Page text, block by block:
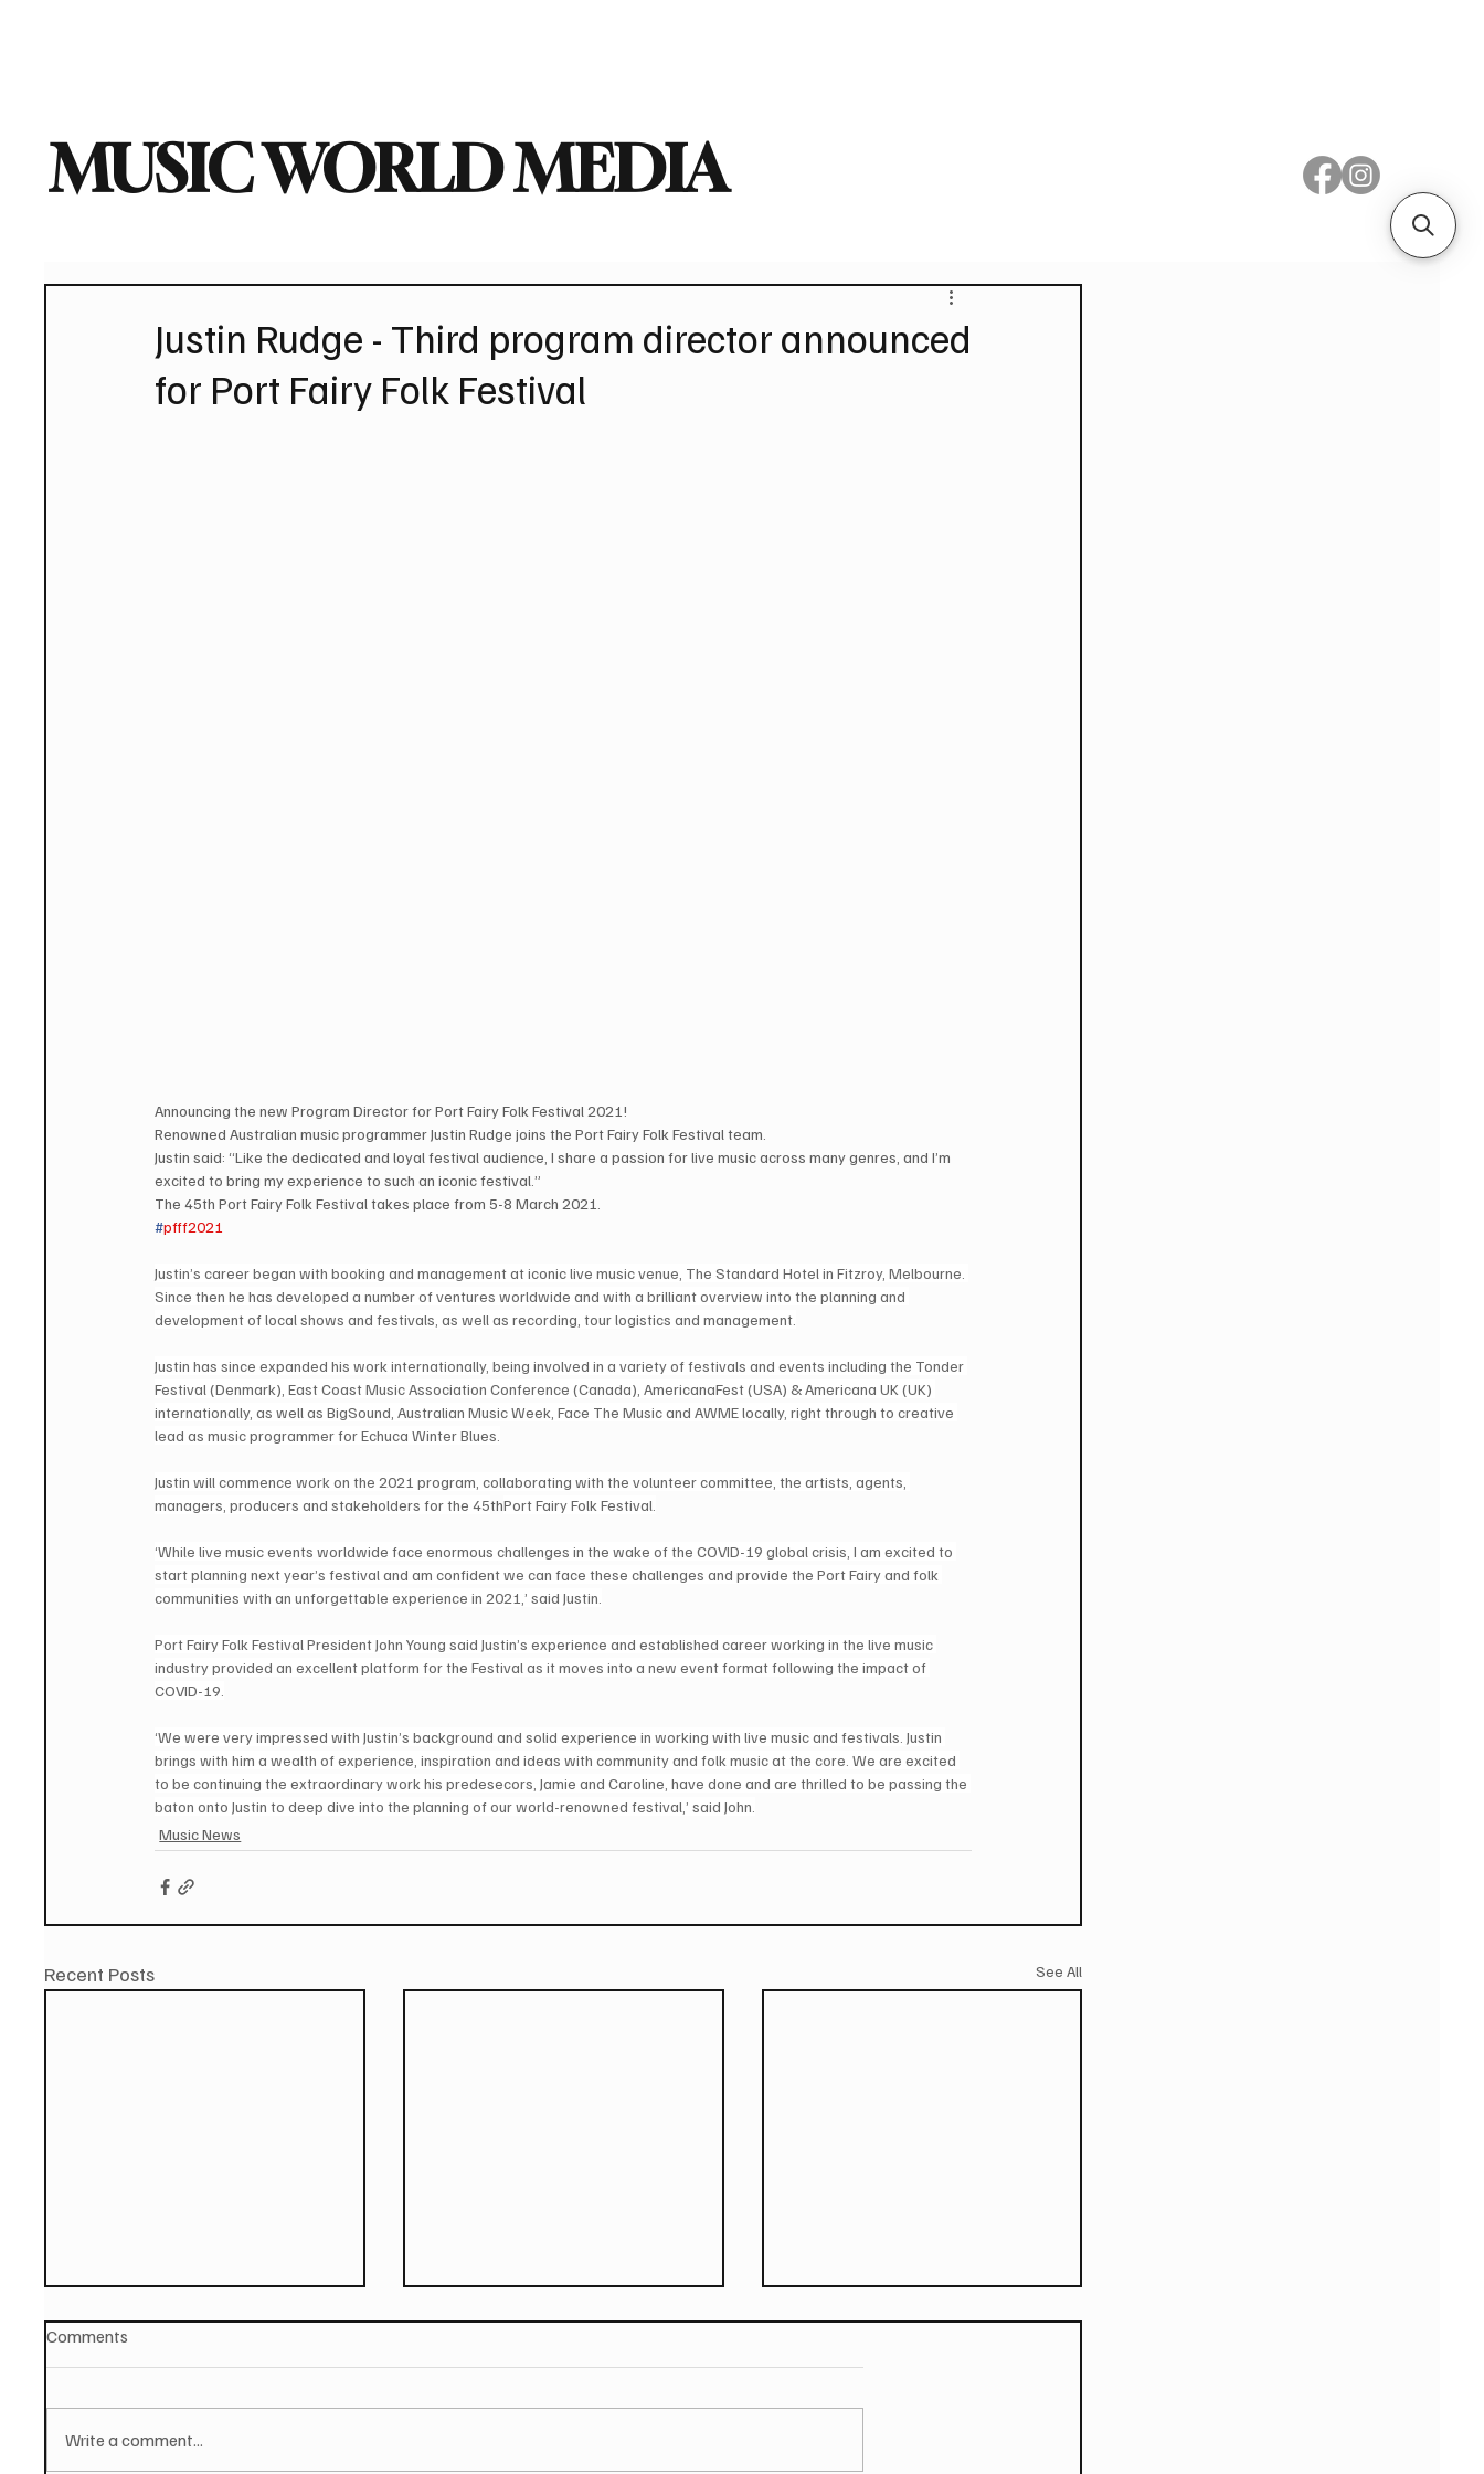
MUSIC WORLD MEDIA
Justin Rudge - Third program director announced
for Port Fairy Folk Festival
Announcing the new Program Director for Port Fairy Folk Festival 2021!
Renowned Australian music programmer Justin Rudge joins the Port Fairy Folk Festival team.
Justin said: “Like the dedicated and loyal festival audience, I share a passion for live music across many genres, and I’m
excited to bring my experience to such an iconic festival.”
The 45th Port Fairy Folk Festival takes place from 5-8 March 2021.
#pfff2021
Justin’s career began with booking and management at iconic live music venue, The Standard Hotel in Fitzroy, Melbourne.
Since then he has developed a number of ventures worldwide and with a brilliant overview into the planning and
development of local shows and festivals, as well as recording, tour logistics and management.
Justin has since expanded his work internationally, being involved in a variety of festivals and events including the Tonder
Festival (Denmark), East Coast Music Association Conference (Canada), AmericanaFest (USA) & Americana UK (UK)
internationally, as well as BigSound, Australian Music Week, Face The Music and AWME locally, right through to creative
lead as music programmer for Echuca Winter Blues.
Justin will commence work on the 2021 program, collaborating with the volunteer committee, the artists, agents,
managers, producers and stakeholders for the 45thPort Fairy Folk Festival.
‘While live music events worldwide face enormous challenges in the wake of the COVID-19 global crisis, I am excited to
start planning next year’s festival and am confident we can face these challenges and provide the Port Fairy and folk
communities with an unforgettable experience in 2021,’ said Justin.
Port Fairy Folk Festival President John Young said Justin’s experience and established career working in the live music
industry provided an excellent platform for the Festival as it moves into a new event format following the impact of
COVID-19.
‘We were very impressed with Justin’s background and solid experience in working with live music and festivals. Justin
brings with him a wealth of experience, inspiration and ideas with community and folk music at the core. We are excited
to be continuing the extraordinary work his predesecors, Jamie and Caroline, have done and are thrilled to be passing the
baton onto Justin to deep dive into the planning of our world-renowned festival,’ said John.
Music News
Recent Posts See All
Comments
Write a comment...